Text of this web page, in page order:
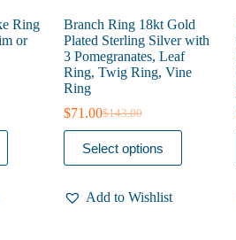
Ring
or
Branch Ring 18kt Gold
Plated Sterling Silver with
3 Pomegranates, Leaf
Ring, Twig Ring, Vine
Ring
$143.00
Original
price
was:
$143.00.
$71.00Current
price
is:
$71.00.
Select options
This
product
has
variants.Add to Wishlist